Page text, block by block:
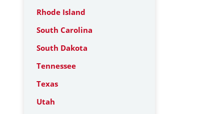
Rhode Island
South Carolina
South Dakota
Tennessee
Texas
Utah